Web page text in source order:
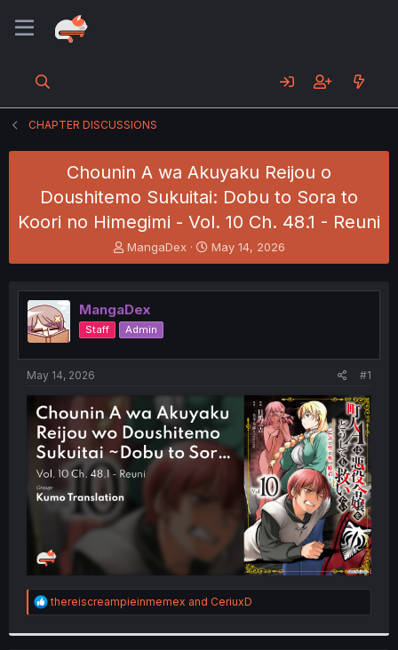
CHAPTER DISCUSSIONS
Chounin A wa Akuyaku Reijou o
Doushitemo Sukuitai: Dobu to Sora to
Koori no Himegimi - Vol. 10 Ch. 48.1 - Reuni
T
h
e
a
d
s
t
e
r
MangaDex
S
t
r
t
May 14, 2026
MangaDex
Staff Admin
May 14, 2026 #1
R
e
thereiscreampieinmemex and CeriuxD